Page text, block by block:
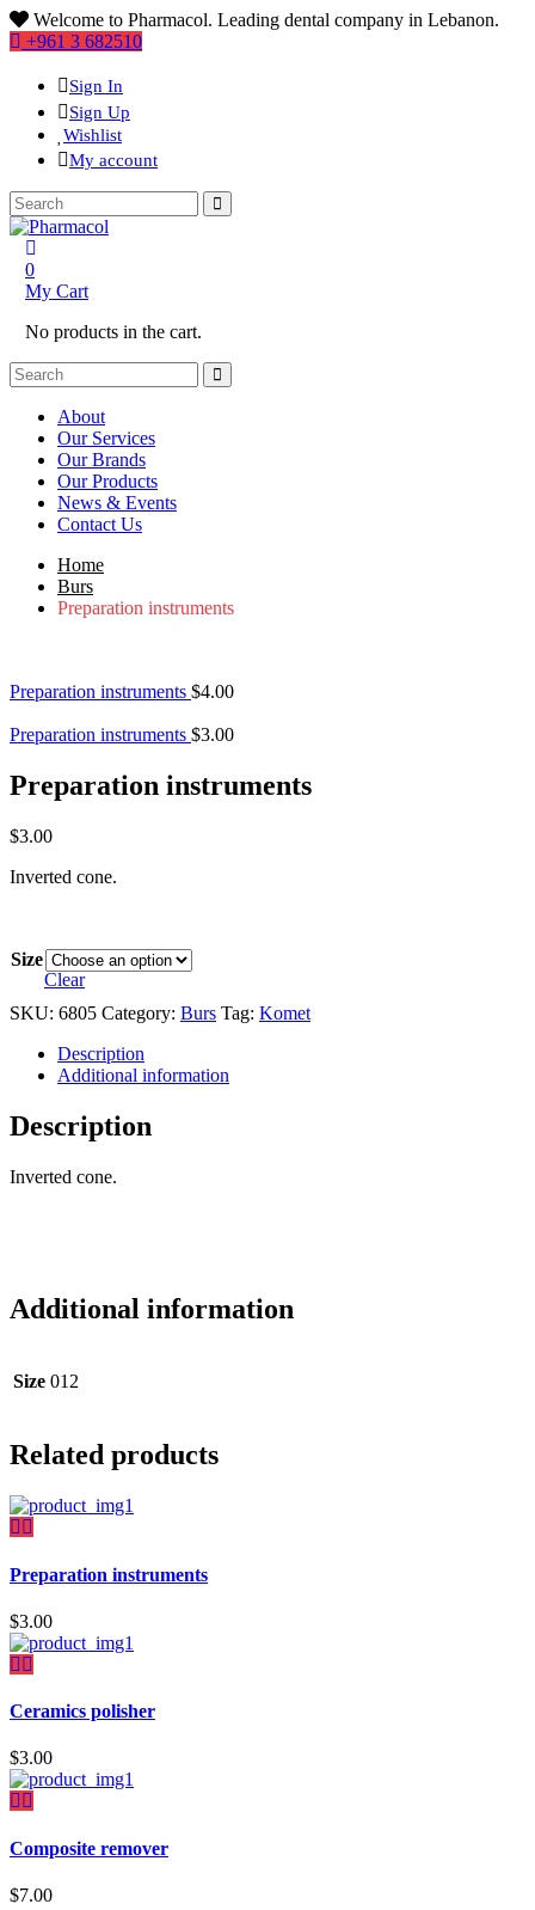
Welcome to Pharmacol. Leading dental company in Lebanon.
+961 3 682510
Sign In
Sign Up
Wishlist
My account
0
My Cart
No products in the cart.
About
Our Services
Our Brands
Our Products
News & Events
Contact Us
Home
Burs
Preparation instruments
Preparation instruments $4.00
Preparation instruments $3.00
Preparation instruments
$3.00
Inverted cone.
Size
Clear
SKU: 6805 Category: Burs Tag: Komet
Description
Additional information
Description
Inverted cone.
Additional information
Size 012
Related products
Preparation instruments
$3.00
Ceramics polisher
$3.00
Composite remover
$7.00